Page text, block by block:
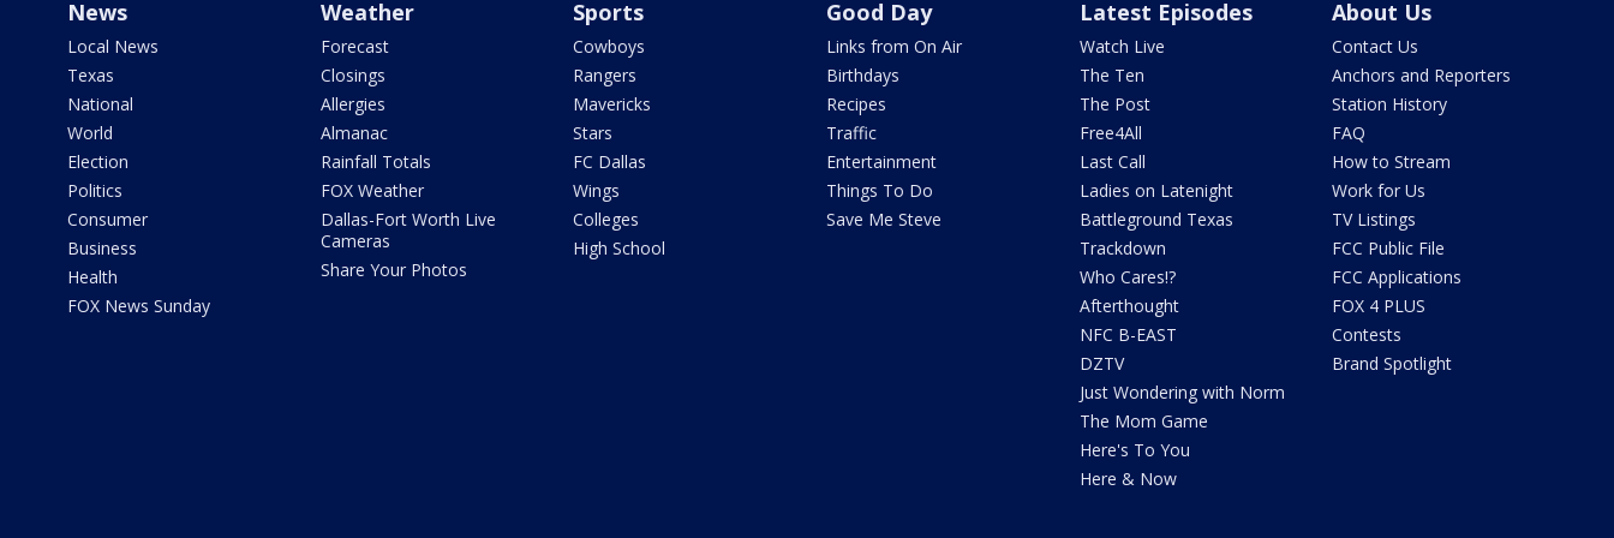
News
Local News
Texas
National
World
Election
Politics
Consumer
Business
Health
FOX News Sunday
Weather
Forecast
Closings
Allergies
Almanac
Rainfall Totals
FOX Weather
Dallas-Fort Worth Live
Cameras
Share Your Photos
Sports
Cowboys
Rangers
Mavericks
Stars
FC Dallas
Wings
Colleges
High School
Good Day
Links from On Air
Birthdays
Recipes
Traffic
Entertainment
Things To Do
Save Me Steve
Latest Episodes
Watch Live
The Ten
The Post
Free4All
Last Call
Ladies on Latenight
Battleground Texas
Trackdown
Who Cares!?
Afterthought
NFC B-EAST
DZTV
Just Wondering with Norm
The Mom Game
Here's To You
Here & Now
About Us
Contact Us
Anchors and Reporters
Station History
FAQ
How to Stream
Work for Us
TV Listings
FCC Public File
FCC Applications
FOX 4 PLUS
Contests
Brand Spotlight